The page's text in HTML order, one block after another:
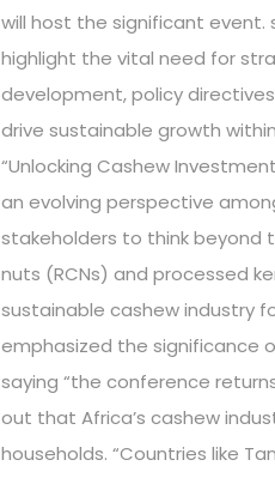
will host the significant event.
highlight the vital need for
development, policy
drive sustainable growth
“Unlocking Cashew
an evolving perspective
stakeholders to think beyond
nuts (RCNs) and processed
sustainable cashew industry
emphasized the significance
saying “the conference
out that Africa’s cashew
households. “Countries like